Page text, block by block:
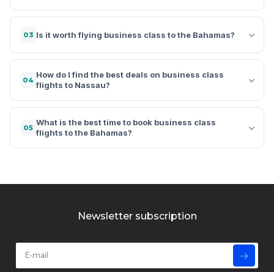
03 Is it worth flying business class to the Bahamas?
04
How do I find the best deals on business class
flights to Nassau?
05
What is the best time to book business class
flights to the Bahamas?
Newsletter subscription